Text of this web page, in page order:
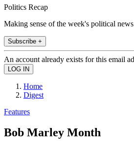
Politics Recap
Making sense of the week's political news
Subscribe +
An account already exists for this email
Home
Digest
Features
Bob Marley Month